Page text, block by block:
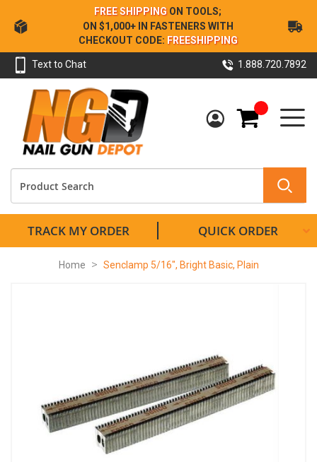
Skip
to
Content
FREE SHIPPING ON TOOLS;
ON $1,000+ IN FASTENERS WITH
CHECKOUT CODE: FREESHIPPING
Text to Chat 1.888.720.7892
My Cart
TRACK MY ORDER QUICK ORDER
Home Senclamp 5/16", Bright Basic, Plain